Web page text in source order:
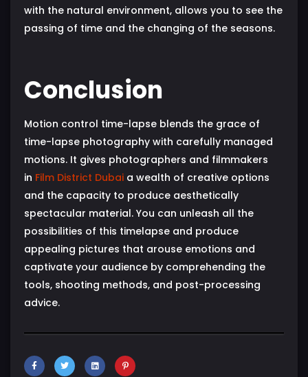
with the natural environment, allows you to see the
passing of time and the changing of the seasons.
Conclusion
Motion control time-lapse blends the grace of
time-lapse photography with carefully managed
motions. It gives photographers and filmmakers
in Film District Dubai a wealth of creative options
and the capacity to produce aesthetically
spectacular material. You can unleash all the
possibilities of this timelapse and produce
appealing pictures that arouse emotions and
captivate your audience by comprehending the
tools, shooting methods, and post-processing
advice.